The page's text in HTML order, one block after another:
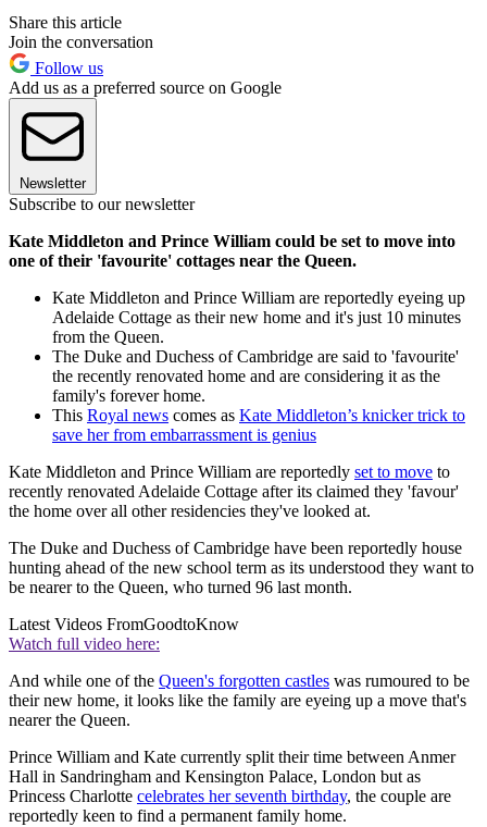
Share this article
Join the conversation
Follow us
Add us as a preferred source on Google
Newsletter
Subscribe to our newsletter
Kate Middleton and Prince William could be set to move into
one of their 'favourite' cottages near the Queen.
Kate Middleton and Prince William are reportedly eyeing up
Adelaide Cottage as their new home and it's just 10 minutes
from the Queen.
The Duke and Duchess of Cambridge are said to 'favourite'
the recently renovated home and are considering it as the
family's forever home.
This Royal news comes as Kate Middleton’s knicker trick to
save her from embarrassment is genius
Kate Middleton and Prince William are reportedly set to move to
recently renovated Adelaide Cottage after its claimed they 'favour'
the home over all other residencies they've looked at.
The Duke and Duchess of Cambridge have been reportedly house
hunting ahead of the new school term as its understood they want to
be nearer to the Queen, who turned 96 last month.
Latest Videos FromGoodtoKnow
Watch full video here:
And while one of the Queen's forgotten castles was rumoured to be
their new home, it looks like the family are eyeing up a move that's
nearer the Queen.
Prince William and Kate currently split their time between Anmer
Hall in Sandringham and Kensington Palace, London but as
Princess Charlotte celebrates her seventh birthday, the couple are
reportedly keen to find a permanent family home.